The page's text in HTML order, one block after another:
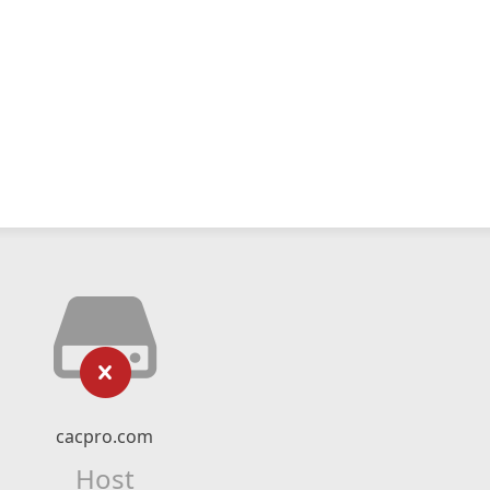
cacpro.com
Host